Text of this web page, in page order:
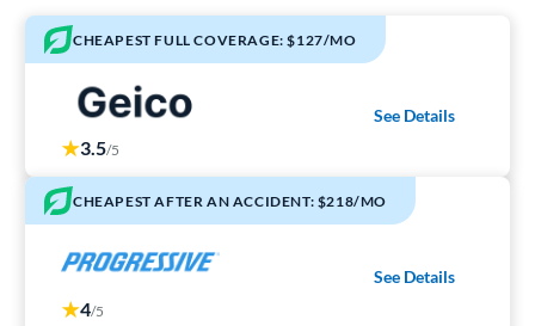
CHEAPEST FULL COVERAGE: $127/MO
3.5/5
See Details
CHEAPEST AFTER AN ACCIDENT: $218/MO
4/5
See Details